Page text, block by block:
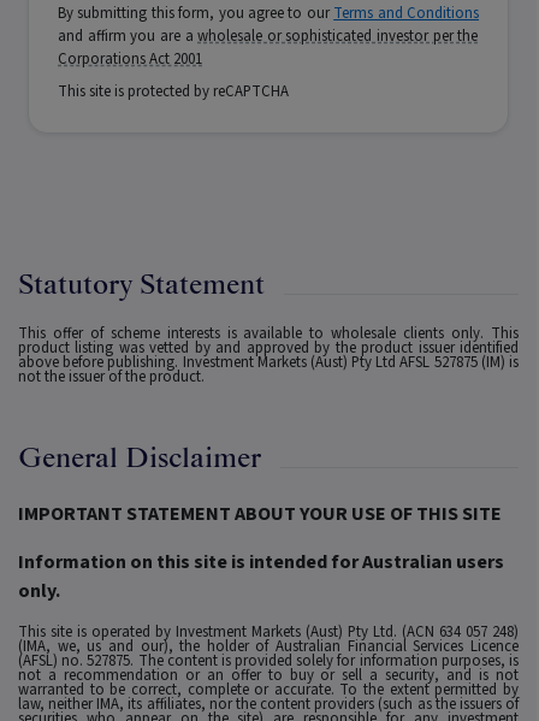
By submitting this form, you agree to ourTerms and Conditions
and affirm you are awholesale or sophisticated investor per the
Corporations Act 2001
This site is protected by reCAPTCHA
Statutory Statement
This offer of scheme interests is available to wholesale clients only. This
product listing was vetted by and approved by the product issuer identified
above before publishing. Investment Markets (Aust) Pty Ltd AFSL 527875 (IM) is
not the issuer of the product.
General Disclaimer
IMPORTANT STATEMENT ABOUT YOUR USE OF THIS SITE
Information on this site is intended for Australian users
only.
This site is operated by Investment Markets (Aust) Pty Ltd. (ACN 634 057 248)
(IMA, we, us and our), the holder of Australian Financial Services Licence
(AFSL) no. 527875. The content is provided solely for information purposes, is
not a recommendation or an offer to buy or sell a security, and is not
warranted to be correct, complete or accurate. To the extent permitted by
law, neither IMA, its affiliates, nor the content providers (such as the issuers of